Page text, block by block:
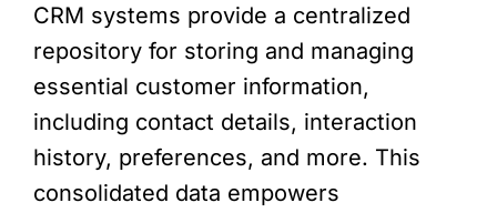
CRM systems provide a centralized
repository for storing and managing
essential customer information,
including contact details, interaction
history, preferences, and more. This
consolidated data empowers